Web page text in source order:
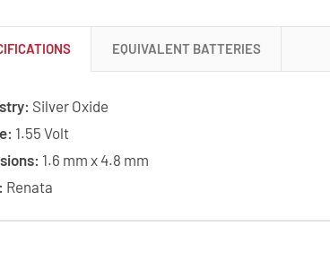
EQUIVALENT BATTERIES
Silver Oxide
1.55 Volt
1.6 mm x 4.8 mm
Renata